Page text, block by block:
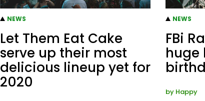
NEWS
Let Them Eat Cake
serve up their most
delicious lineup yet for
2020
NEWS
FBi
huge
by Happy